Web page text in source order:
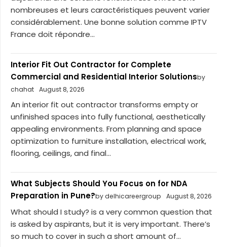
nombreuses et leurs caractéristiques peuvent varier
considérablement. Une bonne solution comme IPTV
France doit répondre...
Interior Fit Out Contractor for Complete
Commercial and Residential Interior Solutionsby
chahat August 8, 2026
An interior fit out contractor transforms empty or
unfinished spaces into fully functional, aesthetically
appealing environments. From planning and space
optimization to furniture installation, electrical work,
flooring, ceilings, and final...
What Subjects Should You Focus on for NDA
Preparation in Pune?by delhicareergroup August 8, 2026
What should I study? is a very common question that
is asked by aspirants, but it is very important. There’s
so much to cover in such a short amount of...